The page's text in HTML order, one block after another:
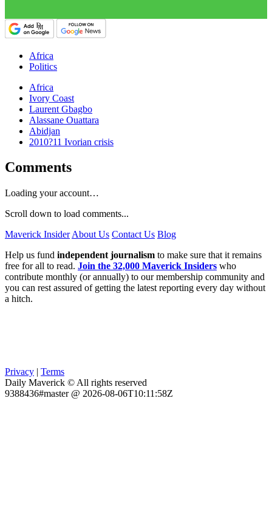
Africa
Politics
Africa
Ivory Coast
Laurent Gbagbo
Alassane Ouattara
Abidjan
2010?11 Ivorian crisis
Comments
Loading your account…
Scroll down to load comments...
Maverick Insider About Us Contact Us Blog
Help us fund independent journalism to make sure that it remains
free for all to read. Join the 32,000 Maverick Insiders who
contribute monthly (or annually) to our membership community and
you can rest assured of getting the latest reporting every day without
a hitch.
Privacy | Terms
Daily Maverick © All rights reserved
9388436#master @ 2026-08-06T10:11:58Z